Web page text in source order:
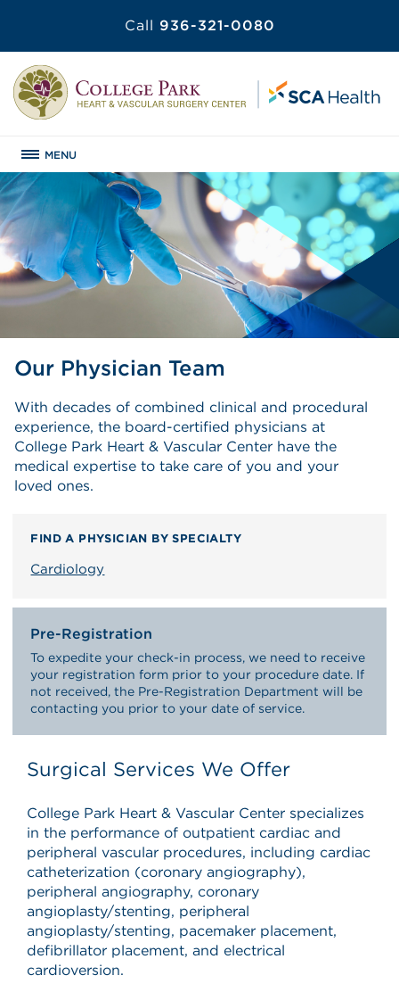
Call 936-321-0080
MENU
Our Physician Team
With decades of combined clinical and procedural
experience, the board-certified physicians at
College Park Heart & Vascular Center have the
medical expertise to take care of you and your
loved ones.
FIND A PHYSICIAN BY SPECIALTY
Cardiology
Pre-Registration
To expedite your check-in process, we need to receive
your registration form prior to your procedure date. If
not received, the Pre-Registration Department will be
contacting you prior to your date of service.
Surgical Services We Offer
College Park Heart & Vascular Center specializes
in the performance of outpatient cardiac and
peripheral vascular procedures, including cardiac
catheterization (coronary angiography),
peripheral angiography, coronary
angioplasty/stenting, peripheral
angioplasty/stenting, pacemaker placement,
defibrillator placement, and electrical
cardioversion.